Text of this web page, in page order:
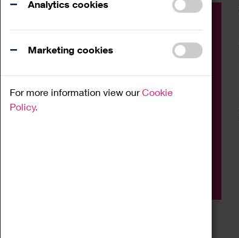
Analytics cookies
Marketing cookies
For more information view ourCookie
Policy.
Family
Workshop